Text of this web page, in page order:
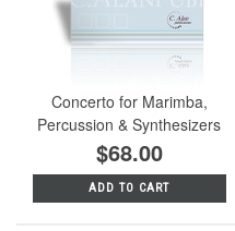
Concerto for Marimba,
Percussion & Synthesizers
$68.00
ADD TO CART